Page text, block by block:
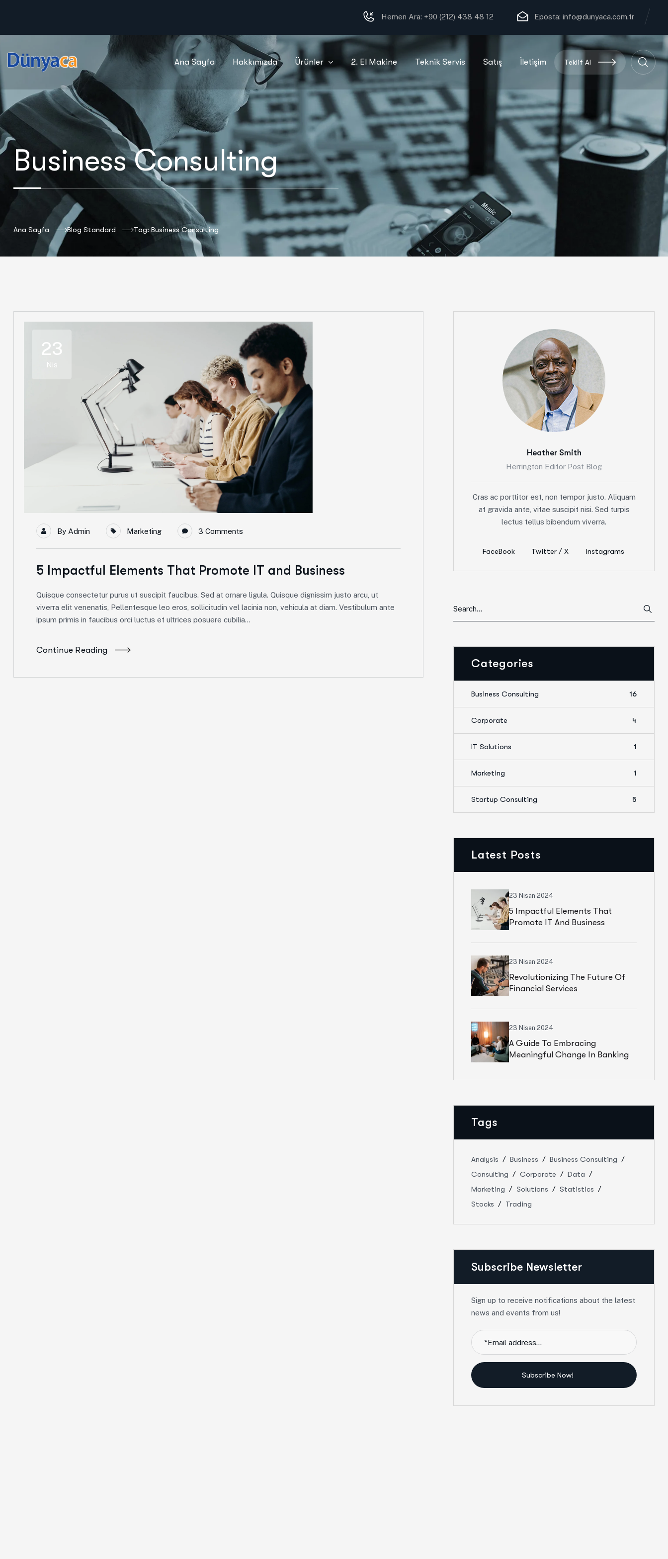
Hemen Ara: +90 (212) 438 48 12 Eposta: info@dunyaca.com.tr
Ana Sayfa Hakkımızda Ürünler 2. El Makine Teknik Servis Satış İletişim Teklif Al
Business Consulting
Ana Sayfa Blog Standard Tag: Business Consulting
23
Nis
By Admin Marketing 3 Comments
5 Impactful Elements That Promote IT and Business
Quisque consectetur purus ut suscipit faucibus. Sed at ornare ligula. Quisque dignissim justo arcu, ut
viverra elit venenatis, Pellentesque leo eros, sollicitudin vel lacinia non, vehicula at diam. Vestibulum ante
ipsum primis in faucibus orci luctus et ultrices posuere cubilia...
Continue Reading
Heather Smith
Herrington Editor Post Blog
Cras ac porttitor est, non tempor justo. Aliquam
at gravida ante, vitae suscipit nisi. Sed turpis
lectus tellus bibendum viverra.
FaceBook Twitter / X Instagrams
Categories
Business Consulting 16
Corporate 4
IT Solutions 1
Marketing 1
Startup Consulting 5
Latest Posts
23 Nisan 2024
5 Impactful Elements That
Promote IT And Business
23 Nisan 2024
Revolutionizing The Future Of
Financial Services
23 Nisan 2024
A Guide To Embracing
Meaningful Change In Banking
Tags
Analysis Business
Business Consulting
Consulting
Corporate
Data
Marketing
Solutions
Statistics
Stocks
Trading
Subscribe Newsletter
Sign up to receive notifications about the latest
news and events from us!
Subscribe Now!